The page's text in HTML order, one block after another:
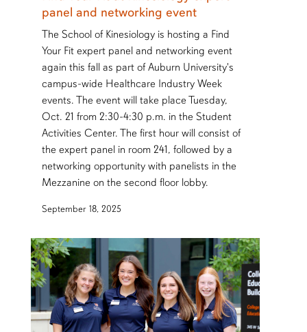
panel and networking event
The School of Kinesiology is hosting a Find
Your Fit expert panel and networking event
again this fall as part of Auburn University's
campus-wide Healthcare Industry Week
events. The event will take place Tuesday,
Oct. 21 from 2:30-4:30 p.m. in the Student
Activities Center. The first hour will consist of
the expert panel in room 241, followed by a
networking opportunity with panelists in the
Mezzanine on the second floor lobby.
September 18, 2025